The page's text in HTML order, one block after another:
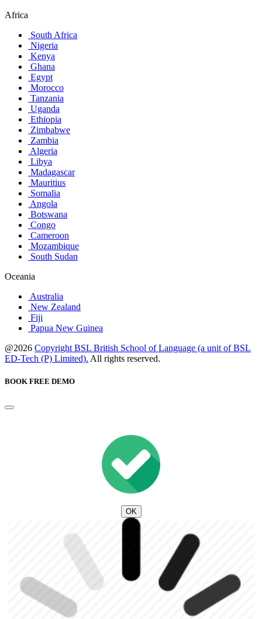
Africa
South Africa
Nigeria
Kenya
Ghana
Egypt
Morocco
Tanzania
Uganda
Ethiopia
Zimbabwe
Zambia
Algeria
Libya
Madagascar
Mauritius
Somalia
Angola
Botswana
Congo
Cameroon
Mozambique
South Sudan
Oceania
Australia
New Zealand
Fiji
Papua New Guinea
@2026 Copyright BSL British School of Language (a unit of BSL
ED-Tech (P) Limited). All rights reserved.
BOOK FREE DEMO
OK